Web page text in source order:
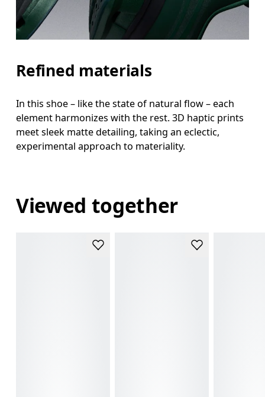
Refined materials
In this shoe – like the state of natural flow – each
element harmonizes with the rest. 3D haptic prints
meet sleek matte detailing, taking an eclectic,
experimental approach to materiality.
Viewed together